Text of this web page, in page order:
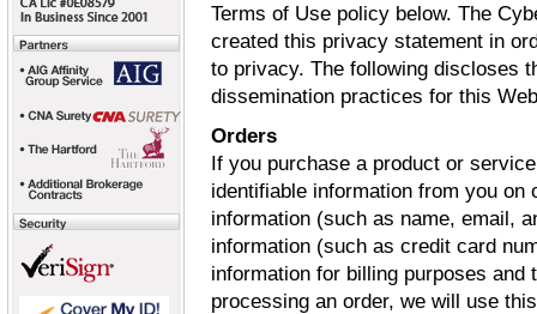
Terms of Use policy below. The
created this privacy statement in
to privacy. The following discloses
dissemination practices for this
Orders
If you purchase a product or
identifiable information from you
information (such as name, email,
information (such as credit card
information for billing purposes
processing an order, we will use